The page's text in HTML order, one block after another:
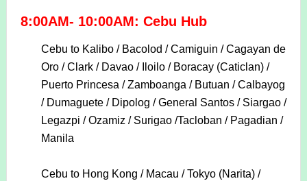
8:00AM- 10:00AM: Cebu Hub
Cebu to Kalibo / Bacolod / Camiguin / Cagayan de
Oro / Clark / Davao / Iloilo / Boracay (Caticlan) /
Puerto Princesa / Zamboanga / Butuan / Calbayog
/ Dumaguete / Dipolog / General Santos / Siargao /
Legazpi / Ozamiz / Surigao /Tacloban / Pagadian /
Manila
Cebu to Hong Kong / Macau / Tokyo (Narita) /